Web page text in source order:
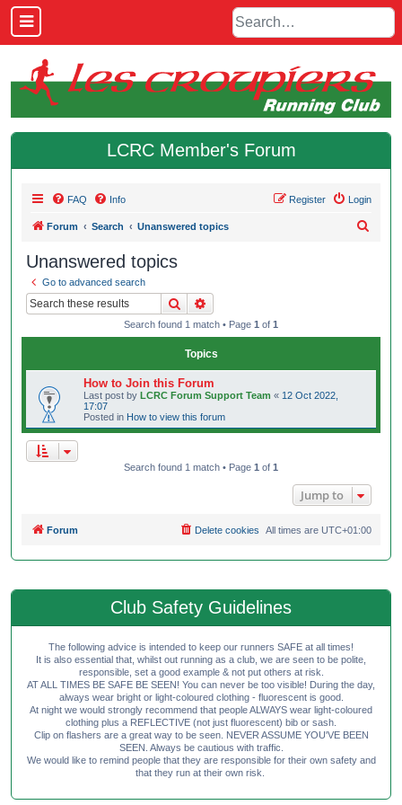
LCRC Member's Forum
FAQ Info Login
Register
Forum Search Unanswered topics
Unanswered topics
Go to advanced search
Search
Search found 1 match • Page 1 of 1
Topics
How to Join this Forum
Last post by LCRC Forum Support Team « 12 Oct 2022,
17:07
Posted in How to view this forum
Search found 1 match • Page 1 of 1
Jump to
Forum All times are UTC+01:00
Delete cookies
Club Safety Guidelines
The following advice is intended to keep our runners SAFE at all times!
It is also essential that, whilst out running as a club, we are seen to be polite,
responsible, set a good example & not put others at risk.
AT ALL TIMES BE SAFE BE SEEN! You can never be too visible! During the day,
always wear bright or light-coloured clothing - fluorescent is good.
At night we would strongly recommend that people ALWAYS wear light-coloured
clothing plus a REFLECTIVE (not just fluorescent) bib or sash.
Clip on flashers are a great way to be seen. NEVER ASSUME YOU'VE BEEN
SEEN. Always be cautious with traffic.
We would like to remind people that they are responsible for their own safety and
that they run at their own risk.